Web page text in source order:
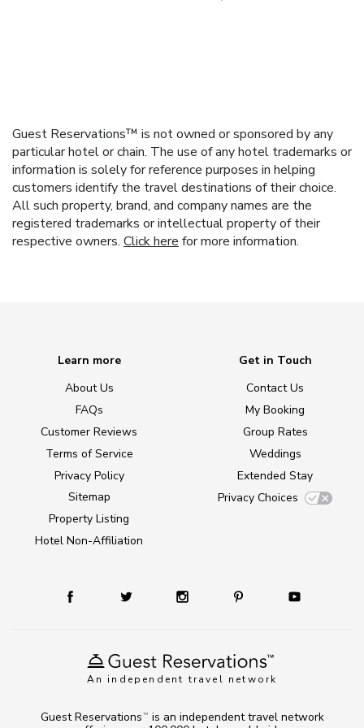
Guest Reservations™ is not owned or sponsored by any
particular hotel or chain. The use of any hotel trademarks or
information is solely for reference purposes in helping
customers identify the travel destinations of their choice.
All such property, brand, and company names are the
registered trademarks or intellectual property of their
respective owners. Click here for more information.
An independent travel network
Learn more
About Us
FAQs
Customer Reviews
Terms of Service
Privacy Policy
Sitemap
Property Listing
Hotel Non-Affiliation
Get in Touch
Contact Us
My Booking
Group Rates
Weddings
Extended Stay
Privacy Choices
Guest Reservations TM
is an independent travel network